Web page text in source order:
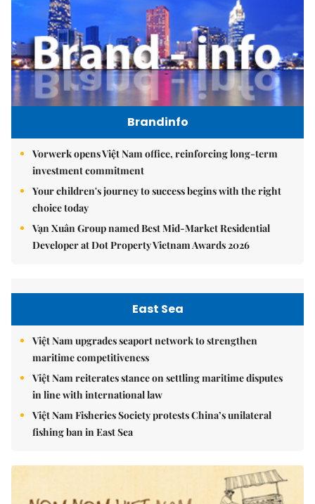
Brandinfo
Vorwerk opens Việt Nam office, reinforcing long-term
investment commitment
Your children's journey to success begins with the right
choice today
Vạn Xuân Group named Best Mid-Market Residential
Developer at Dot Property Vietnam Awards 2026
East Sea
Việt Nam upgrades seaport network to strengthen
maritime competitiveness
Việt Nam reiterates stance on settling maritime disputes
in line with international law
Việt Nam Fisheries Society protests China’s unilateral
fishing ban in East Sea